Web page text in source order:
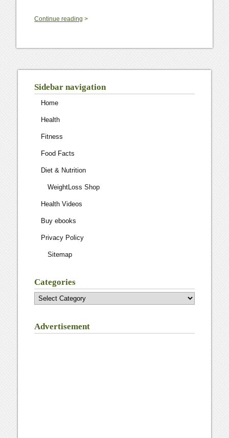
Continue reading >
Sidebar navigation
Home
Health
Fitness
Food Facts
Diet & Nutrition
WeightLoss Shop
Health Videos
Buy ebooks
Privacy Policy
Sitemap
Categories
Categories
Advertisement